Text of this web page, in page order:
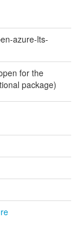
azure-lts-
for the
package)